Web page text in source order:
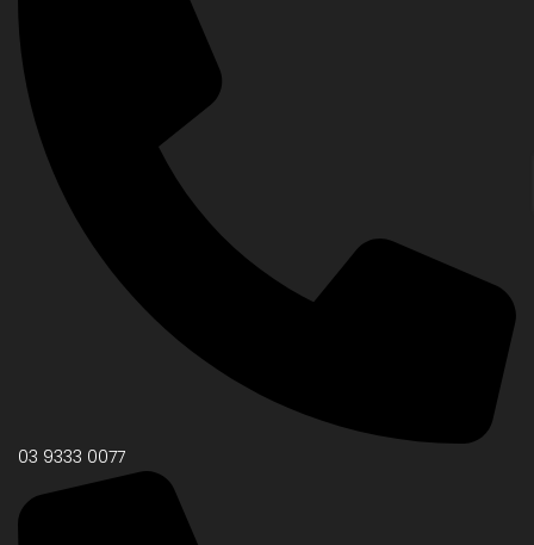
03 9333 0077